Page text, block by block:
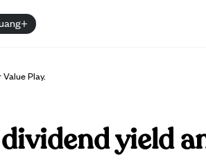
Play.
yield